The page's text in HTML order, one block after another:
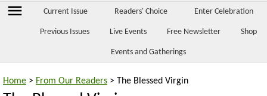
menu Current Issue Readers' Choice Enter Celebration
Previous Issues Live Events Free Newsletter Shop
Events and Gatherings
Home > From Our Readers > The Blessed Virgin